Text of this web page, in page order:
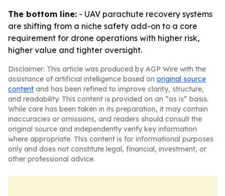
The bottom line: - UAV parachute recovery systems
are shifting from a niche safety add-on to a core
requirement for drone operations with higher risk,
higher value and tighter oversight.
Disclaimer: This article was produced by AGP Wire with the
assistance of artificial intelligence based on original source
content and has been refined to improve clarity, structure,
and readability. This content is provided on an “as is” basis.
While care has been taken in its preparation, it may contain
inaccuracies or omissions, and readers should consult the
original source and independently verify key information
where appropriate. This content is for informational purposes
only and does not constitute legal, financial, investment, or
other professional advice.